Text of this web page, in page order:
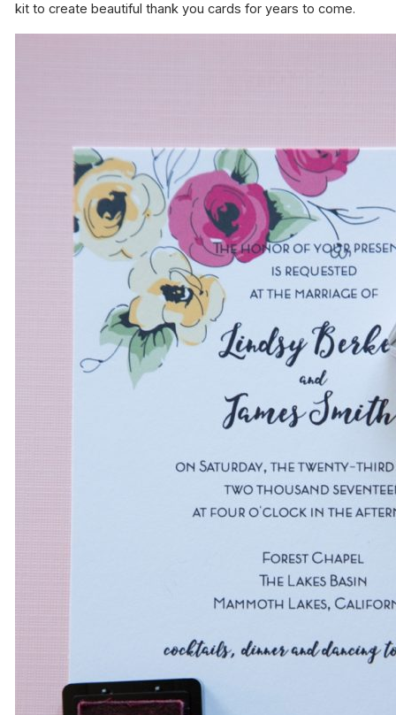
kit to create beautiful thank you cards for years to come.